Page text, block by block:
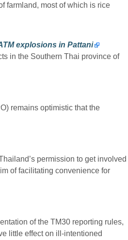
farmland, most of which is rice
explosions in Pattani
in the Southern Thai province of
remains optimistic that the
permission to get involved
of facilitating convenience for
of the TM30 reporting rules,
little effect on ill-intentioned